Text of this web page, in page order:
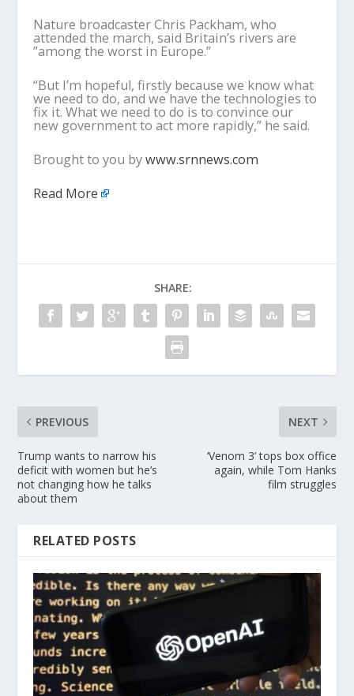
Nature broadcaster Chris Packham, who
attended the march, said Britain’s rivers are
”among the worst in Europe.”
“But I’m hopeful, firstly because we know what
we need to do, and we have the technologies to
fix it. What we need to do is to convince our
new government to act more rapidly,” he said.
Brought to you bywww.srnnews.com
Read More
SHARE:
PREVIOUS
Trump wants to narrow his
deficit with women but he’s
not changing how he talks
about them
NEXT
‘Venom 3’ tops box office
again, while Tom Hanks
film struggles
RELATED POSTS